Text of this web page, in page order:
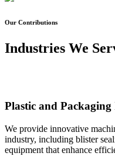
Our Contributions
Industries We
Plastic and
We provide innovative
industry, including blister
equipment that enhance